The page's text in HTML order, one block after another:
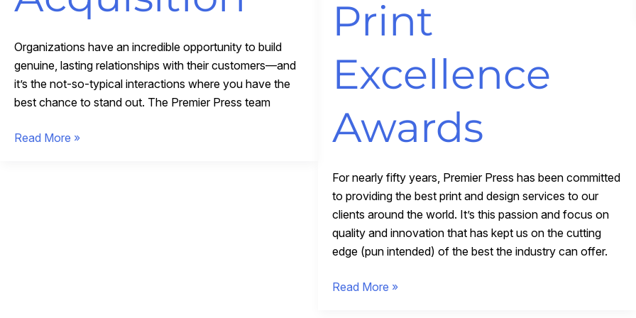
Organizations have an incredible opportunity to build
genuine, lasting relationships with their customers—and
it’s the not-so-typical interactions where you have the
best chance to stand out. The Premier Press team
Expanding
Read More »
Print
Excellence
Awards
For nearly fifty years, Premier Press has been committed
to providing the best print and design services to our
clients around the world. It’s this passion and focus on
quality and innovation that has kept us on the cutting
edge (pun intended) of the best the industry can offer.
Premier
Read More »